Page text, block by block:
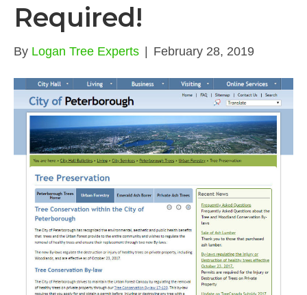
Required!
By Logan Tree Experts | February 28, 2019